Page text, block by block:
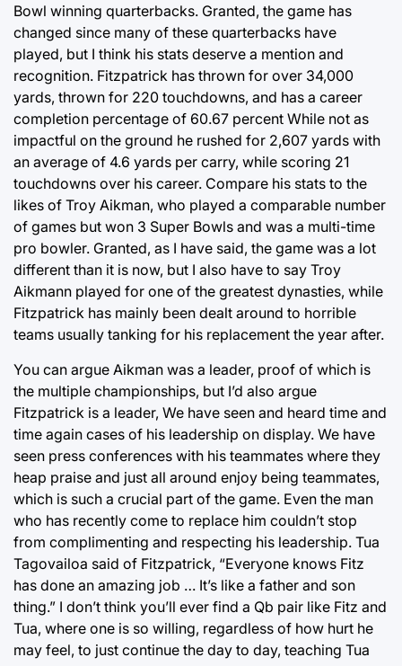
Bowl winning quarterbacks. Granted, the game has
changed since many of these quarterbacks have
played, but I think his stats deserve a mention and
recognition. Fitzpatrick has thrown for over 34,000
yards, thrown for 220 touchdowns, and has a career
completion percentage of 60.67 percent While not as
impactful on the ground he rushed for 2,607 yards with
an average of 4.6 yards per carry, while scoring 21
touchdowns over his career. Compare his stats to the
likes of Troy Aikman, who played a comparable number
of games but won 3 Super Bowls and was a multi-time
pro bowler. Granted, as I have said, the game was a lot
different than it is now, but I also have to say Troy
Aikmann played for one of the greatest dynasties, while
Fitzpatrick has mainly been dealt around to horrible
teams usually tanking for his replacement the year after.
You can argue Aikman was a leader, proof of which is
the multiple championships, but I’d also argue
Fitzpatrick is a leader, We have seen and heard time and
time again cases of his leadership on display. We have
seen press conferences with his teammates where they
heap praise and just all around enjoy being teammates,
which is such a crucial part of the game. Even the man
who has recently come to replace him couldn’t stop
from complimenting and respecting his leadership. Tua
Tagovailoa said of Fitzpatrick, “Everyone knows Fitz
has done an amazing job … It’s like a father and son
thing.” I don’t think you’ll ever find a Qb pair like Fitz and
Tua, where one is so willing, regardless of how hurt he
may feel, to just continue the day to day, teaching Tua